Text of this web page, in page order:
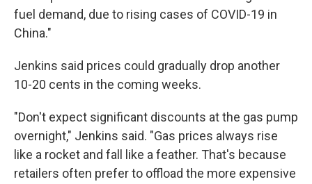
fuel demand, due to rising cases of COVID-19 in
China."
Jenkins said prices could gradually drop another
10-20 cents in the coming weeks.
"Don't expect significant discounts at the gas pump
overnight," Jenkins said. "Gas prices always rise
like a rocket and fall like a feather. That's because
retailers often prefer to offload the more expensive